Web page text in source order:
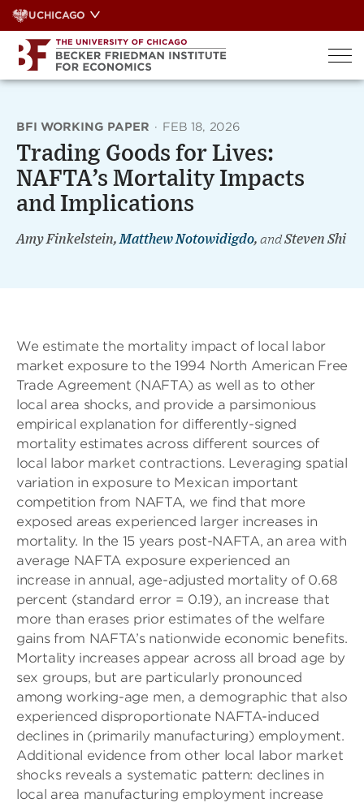
Skip
to
content
UCHICAGO
BFI WORKING PAPER · FEB 18, 2026
Trading Goods for Lives:
NAFTA’s Mortality Impacts
and Implications
Amy Finkelstein, Matthew Notowidigdo, andSteven Shi
We estimate the mortality impact of local labor
market exposure to the 1994 North American Free
Trade Agreement (NAFTA) as well as to other
local area shocks, and provide a parsimonious
empirical explanation for differently-signed
mortality estimates across different sources of
local labor market contractions. Leveraging spatial
variation in exposure to Mexican important
competition from NAFTA, we find that more
exposed areas experienced larger increases in
mortality. In the 15 years post-NAFTA, an area with
average NAFTA exposure experienced an
increase in annual, age-adjusted mortality of 0.68
percent (standard error = 0.19), an increase that
more than erases prior estimates of the welfare
gains from NAFTA’s nationwide economic benefits.
Mortality increases appear across all broad age by
sex groups, but are particularly pronounced
among working-age men, a demographic that also
experienced disproportionate NAFTA-induced
declines in (primarily manufacturing) employment.
Additional evidence from other local labor market
shocks reveals a systematic pattern: declines in
local area manufacturing employment increase